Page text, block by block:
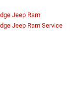
Jeep Ram
Jeep Ram Service